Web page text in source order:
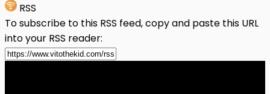
RSS
To subscribe to this RSS feed, copy and paste this URL
into your RSS reader: